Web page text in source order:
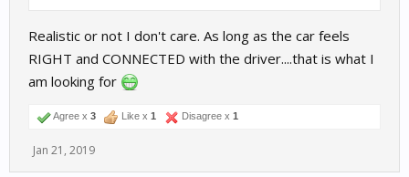
Realistic or not I don't care. As long as the car feels
RIGHT and CONNECTED with the driver....that is what I
am looking for
Agree x 3 Like x 1 Disagree x 1
Jan 21, 2019